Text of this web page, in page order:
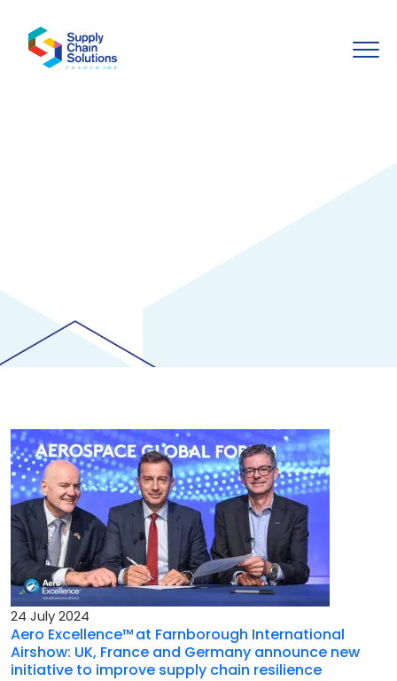
24 July 2024
Aero Excellence™ at Farnborough International
Airshow: UK, France and Germany announce new
initiative to improve supply chain resilience